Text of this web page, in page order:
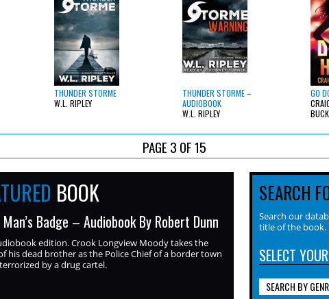
THUNDER STORME
W.L. RIPLEY
THUNDER STORME –
AUDIOBOOK
W.L. RIPLEY
GO
BUCK
PAGE 3 OF 15
BOOK
Man’s Badge – Audiobook By Robert Dunn
edition. Crook Longview Moody takes the
his dead brother as the Police Chief of a border town
by a drug cartel.
SEARCH
Search our
title of the book.
SELECT
SEARCH BY